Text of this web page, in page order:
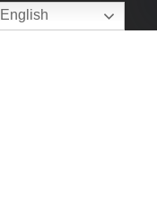
English